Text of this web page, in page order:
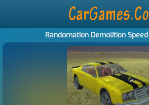
Randomation Demolition